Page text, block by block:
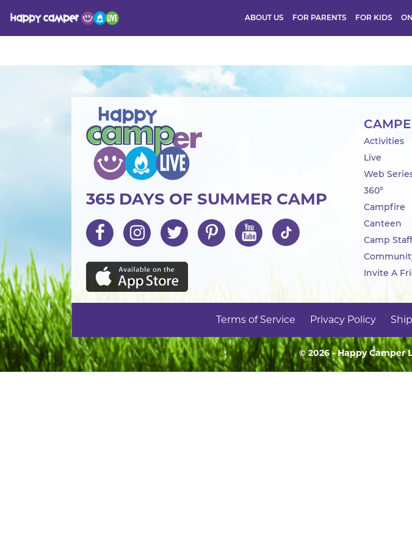
ABOUT US FOR PARENTS FOR KIDS
365 DAYS OF SUMMER CAMP
Activities
Live
Web
360°
Campfire
Canteen
Camp Staff
Invite A
Terms of Service Privacy Policy
© 2026 - Happy Camper